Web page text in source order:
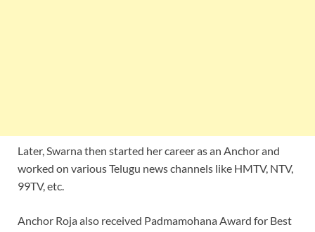
Later, Swarna then started her career as an Anchor and
worked on various Telugu news channels like HMTV, NTV,
99TV, etc.
Anchor Roja also received Padmamohana Award for Best